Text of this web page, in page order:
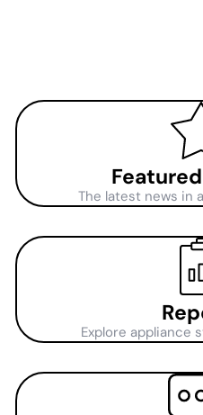
The latest news in
Explore appliance